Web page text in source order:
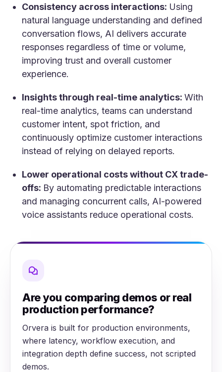
Consistency across interactions: Using
natural language understanding and defined
conversation flows, AI delivers accurate
responses regardless of time or volume,
improving trust and overall customer
experience.
Insights through real-time analytics: With
real-time analytics, teams can understand
customer intent, spot friction, and
continuously optimize customer interactions
instead of relying on delayed reports.
Lower operational costs without CX trade-
offs: By automating predictable interactions
and managing concurrent calls, AI-powered
voice assistants reduce operational costs.
Are you comparing demos or real
production performance?
Orvera is built for production environments,
where latency, workflow execution, and
integration depth define success, not scripted
demos.